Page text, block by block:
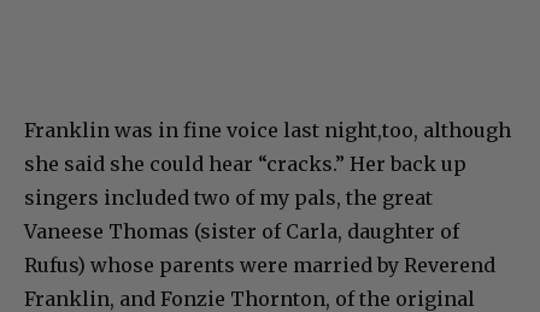
Franklin was in fine voice last night,too, although
she said she could hear “cracks.” Her back up
singers included two of my pals, the great
Vaneese Thomas (sister of Carla, daughter of
Rufus) whose parents were married by Reverend
Franklin, and Fonzie Thornton, of the original